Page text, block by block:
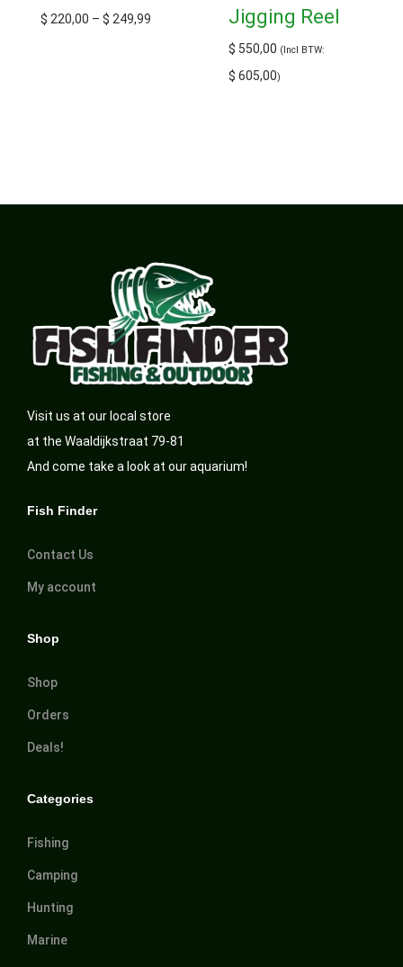
$ 220,00 – $ 249,99
Jigging Reel
$ 550,00 (Incl BTW:
$ 605,00)
Visit us at our local store
at the Waaldijkstraat 79-81
And come take a look at our aquarium!
Fish Finder
Contact Us
My account
Shop
Shop
Orders
Deals!
Categories
Fishing
Camping
Hunting
Marine